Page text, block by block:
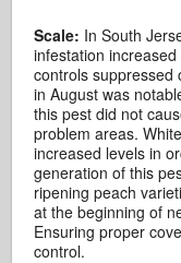
Scale: In South
infestation
controls suppressed
in August was
this pest did not
problem areas.
increased levels in
generation of this
ripening peach
at the beginning of
Ensuring proper
control.